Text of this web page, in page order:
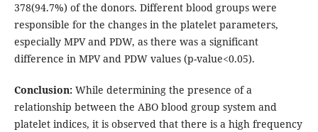
378(94.7%) of the donors. Different blood groups were
responsible for the changes in the platelet parameters,
especially MPV and PDW, as there was a significant
difference in MPV and PDW values (p-value<0.05).
Conclusion:While determining the presence of a
relationship between the ABO blood group system and
platelet indices, it is observed that there is a high frequency